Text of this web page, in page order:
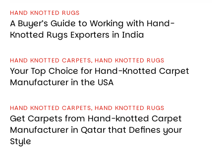
HAND KNOTTED RUGS
A Buyer’s Guide to Working with Hand-
Knotted Rugs Exporters in India
HAND KNOTTED CARPETS, HAND KNOTTED RUGS
Your Top Choice for Hand-Knotted Carpet
Manufacturer in the USA
HAND KNOTTED CARPETS, HAND KNOTTED RUGS
Get Carpets from Hand-knotted Carpet
Manufacturer in Qatar that Defines your
Style